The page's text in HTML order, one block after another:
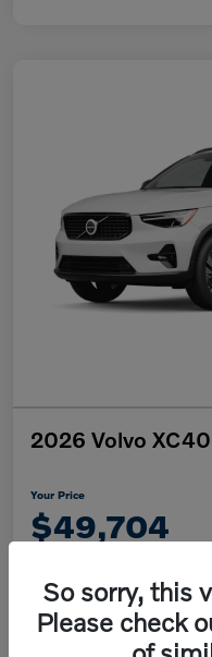
2026 Volvo
Your Price
$49,704
Disclosure
So sorry, this
Please check